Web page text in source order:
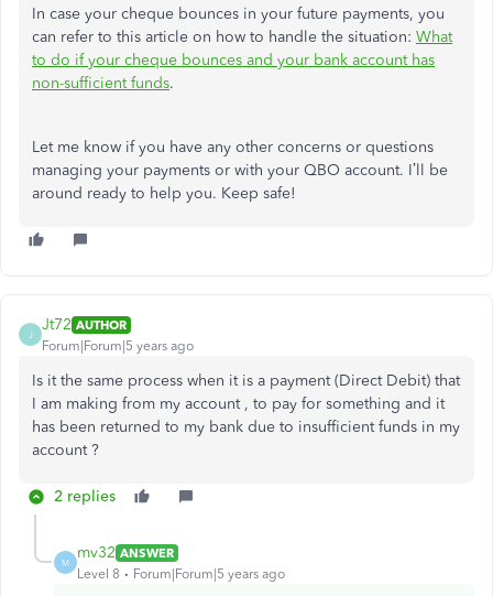
In case your cheque bounces in your future payments, you
can refer to this article on how to handle the situation: What
to do if your cheque bounces and your bank account has
non-sufficient funds.
Let me know if you have any other concerns or questions
managing your payments or with your QBO account. I’ll be
around ready to help you. Keep safe!
J
Jt72 AUTHOR
Forum|Forum|5 years ago
Is it the same process when it is a payment (Direct Debit) that
I am making from my account , to pay for something and it
has been returned to my bank due to insufficient funds in my
account ?
2 replies
M
mv32 ANSWER
Level 8
Forum|Forum|5 years ago